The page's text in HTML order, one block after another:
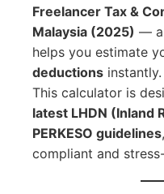
Freelancer Tax &
Malaysia (2025) — a
helps you estimate
deductions instantly.
This calculator is
latest LHDN (Inland
PERKESO guidelines
compliant and